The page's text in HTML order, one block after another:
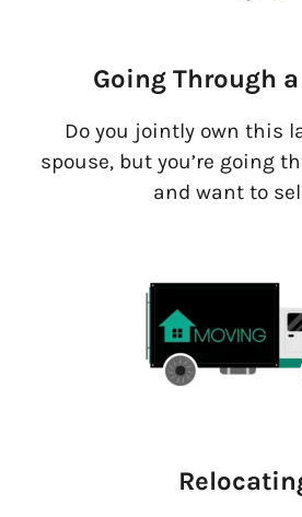
Going Through
Do you jointly own this
spouse, but you’re going
and want to